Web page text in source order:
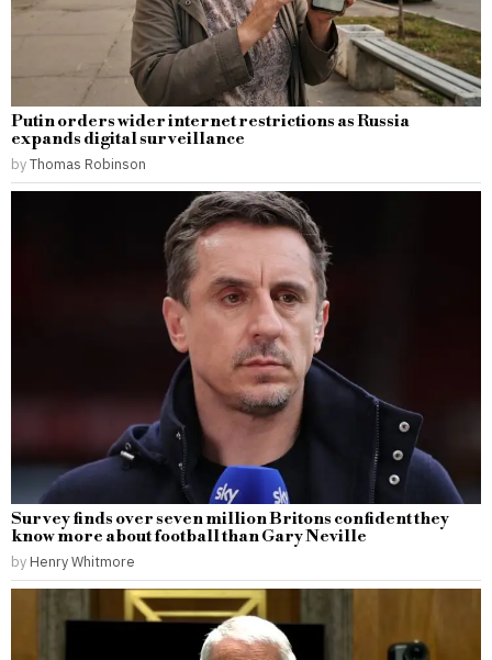
Putin orders wider internet restrictions as Russia
expands digital surveillance
byThomas Robinson
Survey finds over seven million Britons confident they
know more about football than Gary Neville
by Henry Whitmore